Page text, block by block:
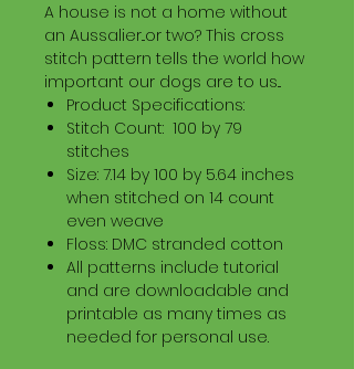
A house is not a home without
an Aussalier...or two? This cross
stitch pattern tells the world how
important our dogs are to us...
Product Specifications:
Stitch Count: 100 by 79
stitches
Size: 7.14 by 100 by 5.64 inches
when stitched on 14 count
even weave
Floss: DMC stranded cotton
All patterns include tutorial
and are downloadable and
printable as many times as
needed for personal use.